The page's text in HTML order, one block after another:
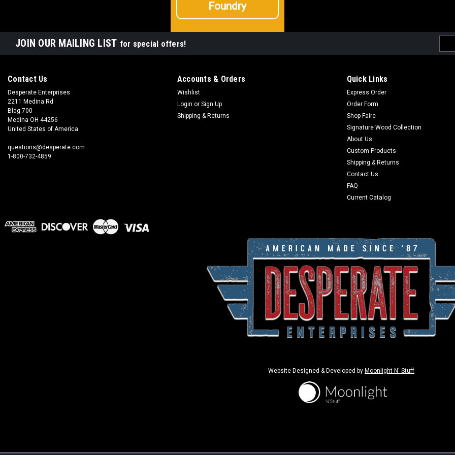
Foundry
JOIN OUR MAILING LIST for special offers!
Contact Us
Desperate Enterprises
2211 Medina Rd
Bldg 700
Medina OH 44256
United States of America
questions@desperate.com
1-800-732-4859
Accounts & Orders
Wishlist
Login or Sign Up
Shipping & Returns
Quick Links
Express Order
Order Form
Shop Faire
Signature Wood Collection
About Us
Custom Products
Shipping & Returns
Contact Us
FAQ
Current Catalog
Website Designed & Developed by Moonlight N' Stuff